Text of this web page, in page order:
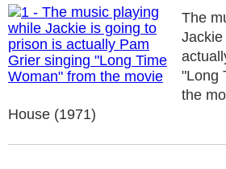
The
"Long
the
House (1971)